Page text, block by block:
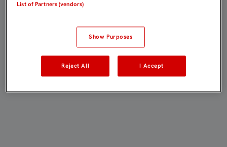
List of Partners (vendors)
Show Purposes
Reject All I Accept